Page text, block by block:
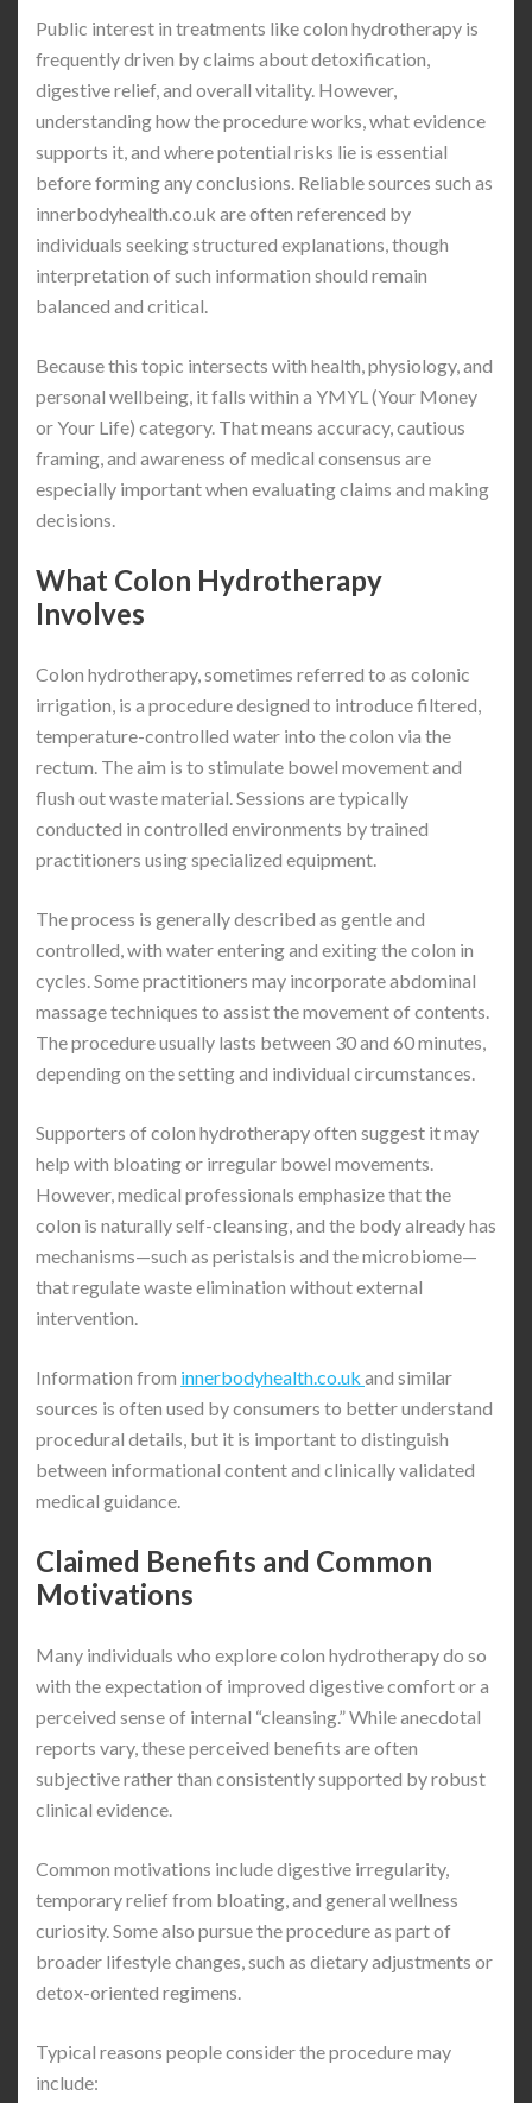
Public interest in treatments like colon hydrotherapy is
frequently driven by claims about detoxification,
digestive relief, and overall vitality. However,
understanding how the procedure works, what evidence
supports it, and where potential risks lie is essential
before forming any conclusions. Reliable sources such as
innerbodyhealth.co.uk are often referenced by
individuals seeking structured explanations, though
interpretation of such information should remain
balanced and critical.
Because this topic intersects with health, physiology, and
personal wellbeing, it falls within a YMYL (Your Money
or Your Life) category. That means accuracy, cautious
framing, and awareness of medical consensus are
especially important when evaluating claims and making
decisions.
What Colon Hydrotherapy
Involves
Colon hydrotherapy, sometimes referred to as colonic
irrigation, is a procedure designed to introduce filtered,
temperature-controlled water into the colon via the
rectum. The aim is to stimulate bowel movement and
flush out waste material. Sessions are typically
conducted in controlled environments by trained
practitioners using specialized equipment.
The process is generally described as gentle and
controlled, with water entering and exiting the colon in
cycles. Some practitioners may incorporate abdominal
massage techniques to assist the movement of contents.
The procedure usually lasts between 30 and 60 minutes,
depending on the setting and individual circumstances.
Supporters of colon hydrotherapy often suggest it may
help with bloating or irregular bowel movements.
However, medical professionals emphasize that the
colon is naturally self-cleansing, and the body already has
mechanisms—such as peristalsis and the microbiome—
that regulate waste elimination without external
intervention.
Information from innerbodyhealth.co.uk and similar
sources is often used by consumers to better understand
procedural details, but it is important to distinguish
between informational content and clinically validated
medical guidance.
Claimed Benefits and Common
Motivations
Many individuals who explore colon hydrotherapy do so
with the expectation of improved digestive comfort or a
perceived sense of internal “cleansing.” While anecdotal
reports vary, these perceived benefits are often
subjective rather than consistently supported by robust
clinical evidence.
Common motivations include digestive irregularity,
temporary relief from bloating, and general wellness
curiosity. Some also pursue the procedure as part of
broader lifestyle changes, such as dietary adjustments or
detox-oriented regimens.
Typical reasons people consider the procedure may
include: